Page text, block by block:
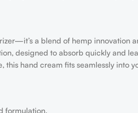
a blend of hemp innovation
designed to absorb quickly and
hand cream fits seamlessly into
formulation.